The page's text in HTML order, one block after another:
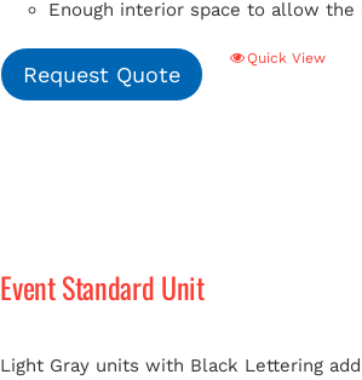
Enough interior space to allow
Request Quote
Quick View
Event Standard Unit
Light Gray units with Black Lettering